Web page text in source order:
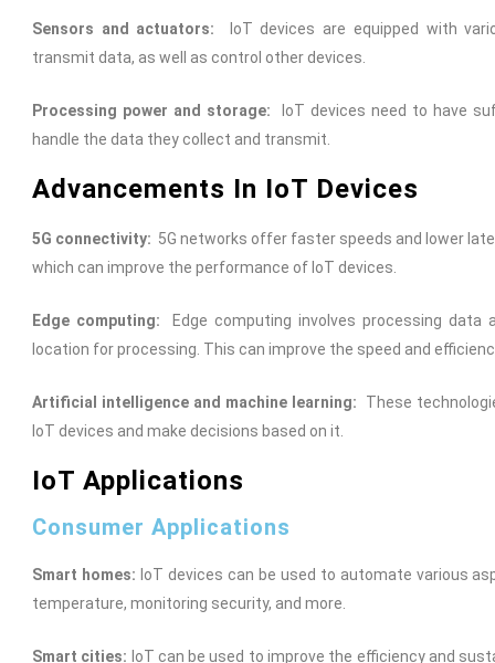
Sensors and actuators: IoT devices are equipped with
transmit data, as well as control other devices.
Processing power and storage:
IoT devices need to have
handle the data they collect and transmit.
Advancements In IoT Devices
5G connectivity: 5G networks offer faster speeds and lower
which can improve the performance of IoT devices.
Edge computing:
Edge computing involves processing
location for processing. This can improve the speed and
Artificial intelligence and machine learning:
These
IoT devices and make decisions based on it.
IoT Applications
Consumer Applications
Smart homes: IoT devices can be used to automate various
temperature, monitoring security, and more.
Smart cities: IoT can be used to improve the efficiency and